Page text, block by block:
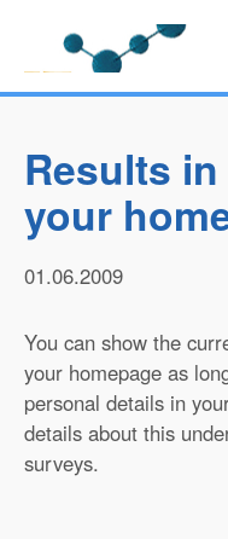
Results
your
01.06.2009
You can show the
your homepage as
personal details in
details about this
surveys.